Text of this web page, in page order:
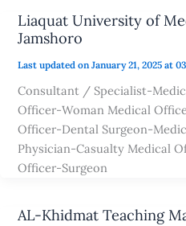
Liaquat University of
Jamshoro
Last updated on January 21, 2025 at
Consultant / Specialist-
Officer-Woman Medical
Officer-Dental Surgeon-
Physician-Casualty Medical
Officer-Surgeon
AL-Khidmat Teaching